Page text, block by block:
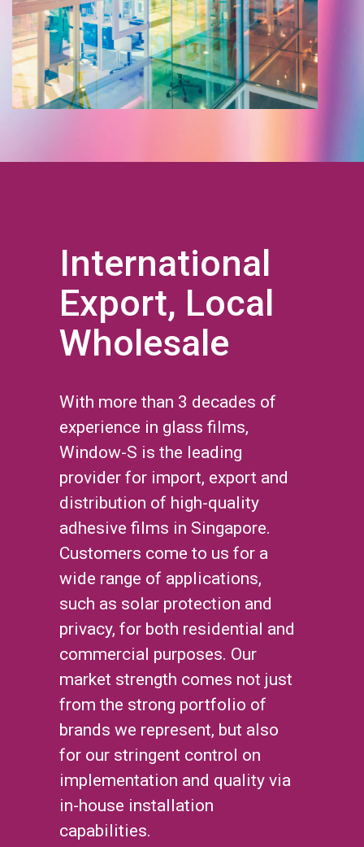
International
Export, Local
Wholesale
With more than 3 decades of
experience in glass films,
Window-S is the leading
provider for import, export and
distribution of high-quality
adhesive films in Singapore.
Customers come to us for a
wide range of applications,
such as solar protection and
privacy, for both residential and
commercial purposes. Our
market strength comes not just
from the strong portfolio of
brands we represent, but also
for our stringent control on
implementation and quality via
in-house installation
capabilities.